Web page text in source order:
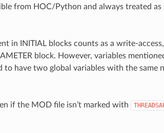
from HOC/Python and always treated as
in INITIAL blocks counts as a write-
block. However, variables
to have two global variables with the same
if the MOD file isn’t marked with